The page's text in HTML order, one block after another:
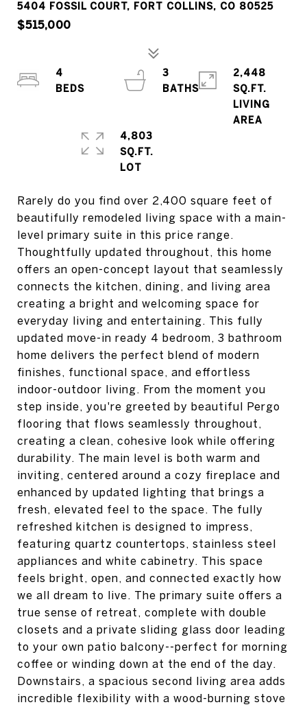
5404 FOSSIL COURT, FORT COLLINS, CO 80525
$515,000
Rarely do you find over 2,400 square feet of
beautifully remodeled living space with a main-
level primary suite in this price range.
Thoughtfully updated throughout, this home
offers an open-concept layout that seamlessly
connects the kitchen, dining, and living area
creating a bright and welcoming space for
everyday living and entertaining. This fully
updated move-in ready 4 bedroom, 3 bathroom
home delivers the perfect blend of modern
finishes, functional space, and effortless
indoor-outdoor living. From the moment you
step inside, you're greeted by beautiful Pergo
flooring that flows seamlessly throughout,
creating a clean, cohesive look while offering
durability. The main level is both warm and
inviting, centered around a cozy fireplace and
enhanced by updated lighting that brings a
fresh, elevated feel to the space. The fully
refreshed kitchen is designed to impress,
featuring quartz countertops, stainless steel
appliances and white cabinetry. This space
feels bright, open, and connected exactly how
we all dream to live. The primary suite offers a
true sense of retreat, complete with double
closets and a private sliding glass door leading
to your own patio balcony--perfect for morning
coffee or winding down at the end of the day.
Downstairs, a spacious second living area adds
incredible flexibility with a wood-burning stove
4
3
BATHS
2,448
SQ.FT.
LIVING
4,803
SQ.FT.